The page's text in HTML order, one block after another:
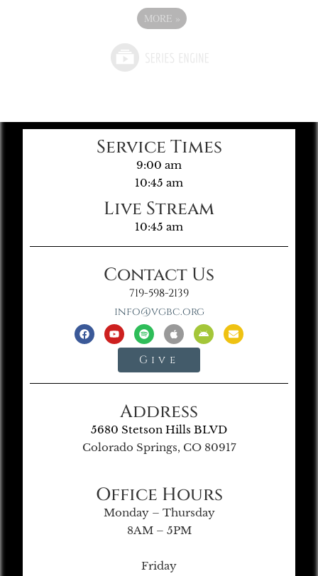
MORE »
Service Times
9:00 am
10:45 am
Live Stream
10:45 am
Contact Us
719-598-2139
info@vgbc.org
Give
Address
5680 Stetson Hills BLVD
Colorado Springs, CO 80917
Office Hours
Monday – Thursday
8AM – 5PM
Friday